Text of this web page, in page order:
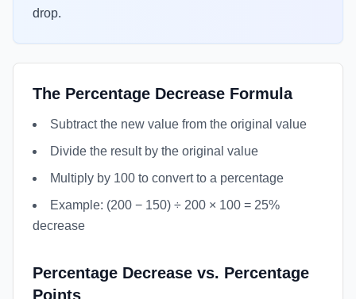
drop.
The Percentage Decrease Formula
Subtract the new value from the original value
Divide the result by the original value
Multiply by 100 to convert to a percentage
Example: (200 − 150) ÷ 200 × 100 = 25%
decrease
Percentage Decrease vs. Percentage
Points